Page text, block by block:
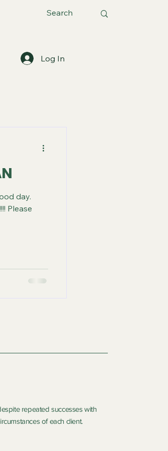
Log In
day.
Please
repeated successes with
of each client.